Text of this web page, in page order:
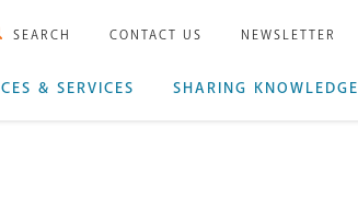
SEARCH CONTACT US NEWSLETTER
& SERVICES SHARING KNOWLEDGE